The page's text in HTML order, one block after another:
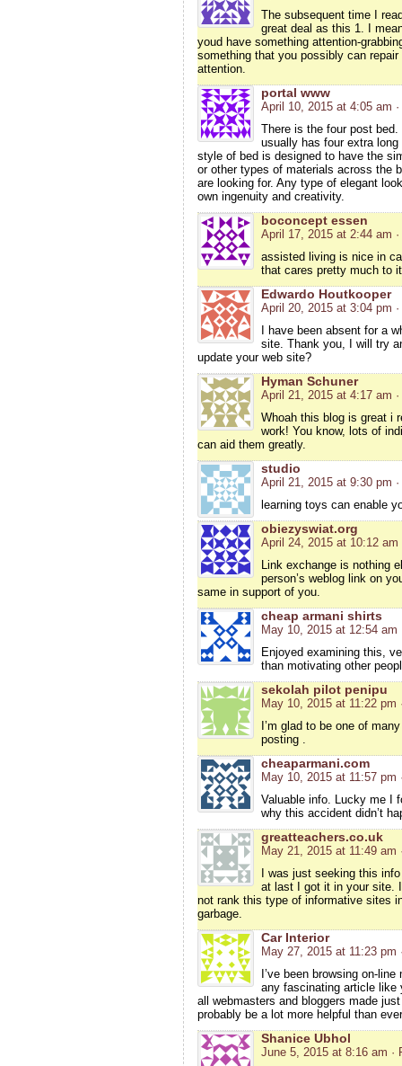
The subsequent time I
great deal as this 1. I
youd have something attention-
something that you possibly can
attention.
portal www
April 10, 2015 at 4:05 am
There is the four post
usually has four extra
style of bed is designed to have the
or other types of materials across the
are looking for. Any type of elegant
own ingenuity and creativity.
boconcept essen
April 17, 2015 at 2:44 am
assisted living is nice in
that cares pretty much to
Edwardo Houtkooper
April 20, 2015 at 3:04 pm
I have been absent for a
site. Thank you, I will try
update your web site?
Hyman Schuner
April 21, 2015 at 4:17 am
Whoah this blog is great i
work! You know, lots of
can aid them greatly.
studio
April 21, 2015 at 9:30 pm
learning toys can enable
obiezyswiat.org
April 24, 2015 at 10:12 am
Link exchange is nothing
person’s weblog link on
same in support of you.
cheap armani shirts
May 10, 2015 at 12:54 am
Enjoyed examining this,
than motivating other
sekolah pilot penipu
May 10, 2015 at 11:22 pm
I’m glad to be one of
posting .
cheaparmani.com
May 10, 2015 at 11:57 pm
Valuable info. Lucky me I
why this accident didn’t
greatteachers.co.uk
May 21, 2015 at 11:49 am
I was just seeking this
at last I got it in your site.
not rank this type of informative sites
garbage.
Car Interior
May 27, 2015 at 11:23 pm
I’ve been browsing on-
any fascinating article like
all webmasters and bloggers made
probably be a lot more helpful than
Shanice Ubhol
June 5, 2015 at 8:16 am ·